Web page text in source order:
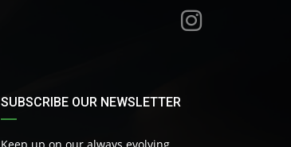
SUBSCRIBE OUR NEWSLETTER